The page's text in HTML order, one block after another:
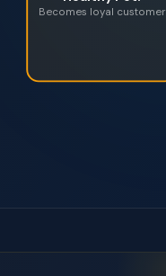
Becomes loyal customer